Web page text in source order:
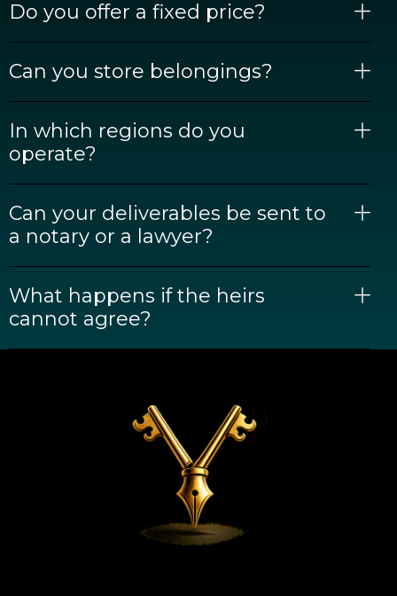
Do you offer a fixed price?
Can you store belongings?
In which regions do you
operate?
Can your deliverables be sent to
a notary or a lawyer?
What happens if the heirs
cannot agree?